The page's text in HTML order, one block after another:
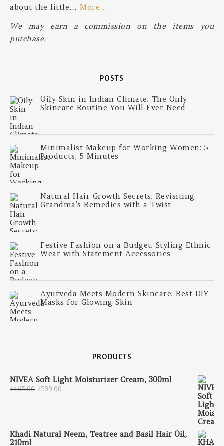
about the little… More…
We may earn a commission on the items you
purchase.
POSTS
Oily Skin in Indian Climate: The Only
Skincare Routine You Will Ever Need
Minimalist Makeup for Working Women: 5
Products, 5 Minutes
Natural Hair Growth Secrets: Revisiting
Grandma’s Remedies with a Twist
Festive Fashion on a Budget: Styling Ethnic
Wear with Statement Accessories
Ayurveda Meets Modern Skincare: Best DIY
Masks for Glowing Skin
PRODUCTS
NIVEA Soft Light Moisturizer Cream, 300ml
₹465.00 Original price was: ₹465.00.
₹239.00Current price is: ₹239.00.
Khadi Natural Neem, Teatree and Basil Hair Oil,
210ml